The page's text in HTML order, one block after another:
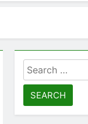
Search
for: